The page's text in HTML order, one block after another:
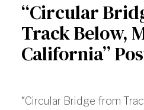
“Circular
Track Below,
California”
“Circular Bridge from